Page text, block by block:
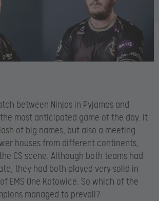
between Ninjas in Pyjamas and
most anticipated game of the day. It
of big names, but also a meeting
houses from different continents,
CS scene. Although both teams had
they had both played very solid in
EMS One Katowice. So which of the
managed to prevail?